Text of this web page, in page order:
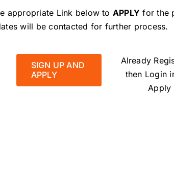
appropriate Link below to APPLY for the
will be contacted for further process.
SIGN UP AND
APPLY
Already
then Login
Apply